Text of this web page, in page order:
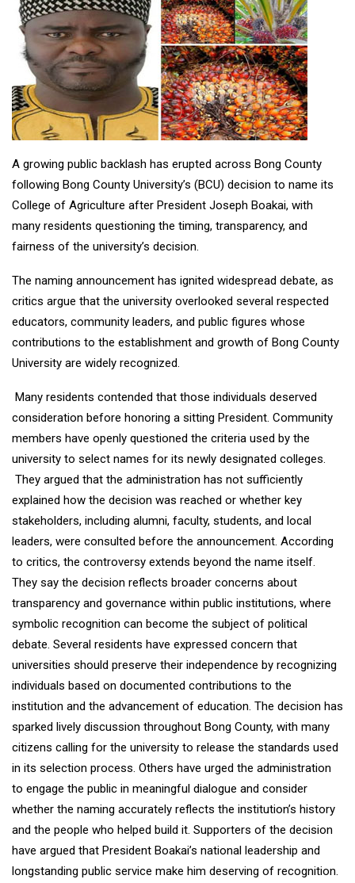
A growing public backlash has erupted across Bong County
following Bong County University’s (BCU) decision to name its
College of Agriculture after President Joseph Boakai, with
many residents questioning the timing, transparency, and
fairness of the university’s decision.
The naming announcement has ignited widespread debate, as
critics argue that the university overlooked several respected
educators, community leaders, and public figures whose
contributions to the establishment and growth of Bong County
University are widely recognized.
Many residents contended that those individuals deserved
consideration before honoring a sitting President. Community
members have openly questioned the criteria used by the
university to select names for its newly designated colleges.
They argued that the administration has not sufficiently
explained how the decision was reached or whether key
stakeholders, including alumni, faculty, students, and local
leaders, were consulted before the announcement. According
to critics, the controversy extends beyond the name itself.
They say the decision reflects broader concerns about
transparency and governance within public institutions, where
symbolic recognition can become the subject of political
debate. Several residents have expressed concern that
universities should preserve their independence by recognizing
individuals based on documented contributions to the
institution and the advancement of education. The decision has
sparked lively discussion throughout Bong County, with many
citizens calling for the university to release the standards used
in its selection process. Others have urged the administration
to engage the public in meaningful dialogue and consider
whether the naming accurately reflects the institution’s history
and the people who helped build it. Supporters of the decision
have argued that President Boakai’s national leadership and
longstanding public service make him deserving of recognition.